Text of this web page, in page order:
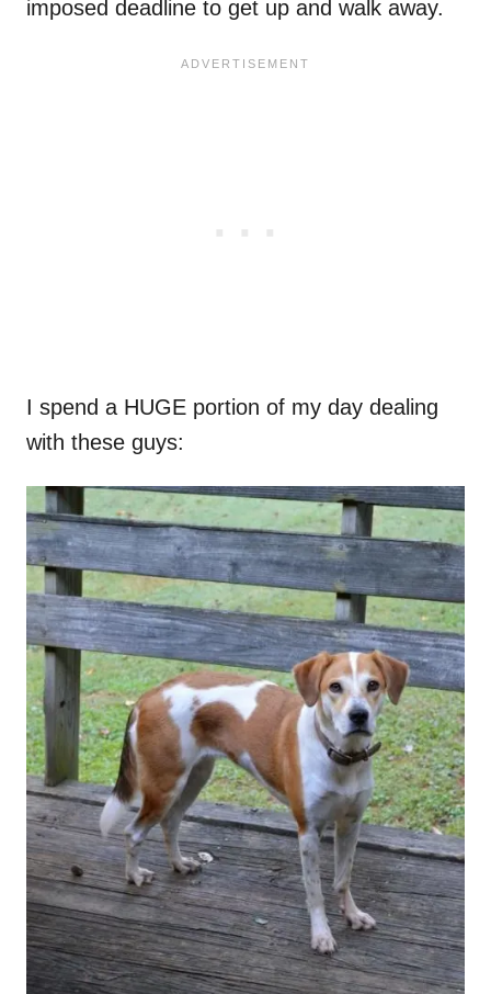
imposed deadline to get up and walk away.
I spend a HUGE portion of my day dealing
with these guys: